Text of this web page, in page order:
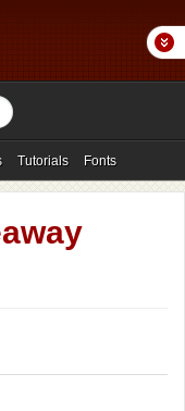
Tutorials Fonts